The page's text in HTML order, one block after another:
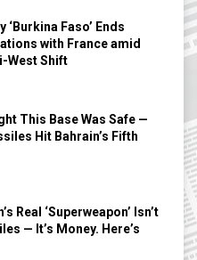
Faso’ Ends
with France amid
West Shift
This Base Was Safe —
Hit Bahrain’s Fifth
Real ‘Superweapon’ Isn’t
— It’s Money. Here’s